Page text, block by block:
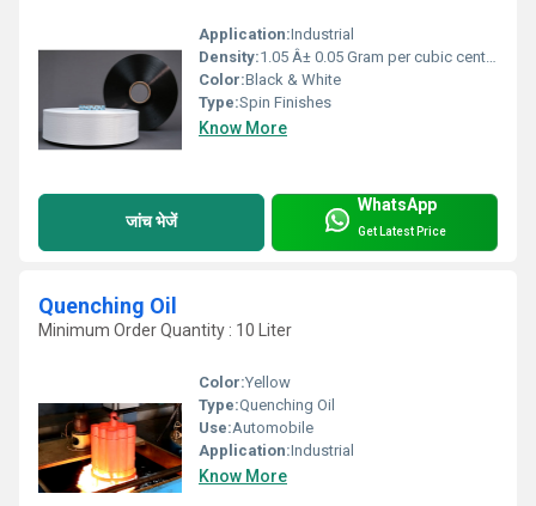
Application:Industrial
Density:1.05 Â± 0.05 Gram per cubic centimeter(g/cm3)
Color:Black & White
Type:Spin Finishes
Know More
जांच भेजें
WhatsApp
Get Latest Price
Quenching Oil
Minimum Order Quantity : 10 Liter
Color:Yellow
Type:Quenching Oil
Use:Automobile
Application:Industrial
Know More